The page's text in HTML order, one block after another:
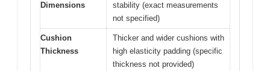
Dimensions
stability (exact measurements
not specified)
Cushion
Thickness
Thicker and wider cushions with
high elasticity padding (specific
thickness not provided)